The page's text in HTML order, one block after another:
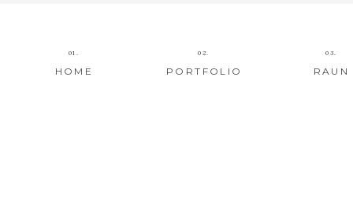
PORTFOLIO
HOME
02.
01. 03.
RAUN